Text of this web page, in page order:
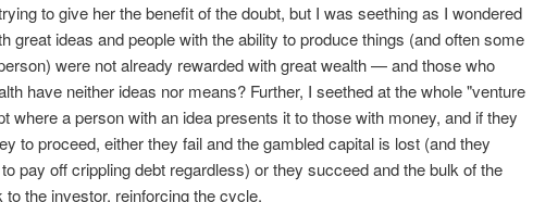
to give her the benefit of the doubt, but I was seething as I wondered
great ideas and people with the ability to produce things (and often some
were not already rewarded with great wealth — and those who
have neither ideas nor means? Further, I seethed at the whole "venture
where a person with an idea presents it to those with money, and if they
to proceed, either they fail and the gambled capital is lost (and they
pay off crippling debt regardless) or they succeed and the bulk of the
the investor, reinforcing the cycle.